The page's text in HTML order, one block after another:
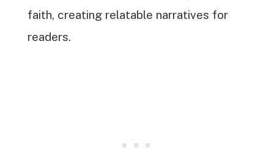
faith, creating relatable narratives for
readers.